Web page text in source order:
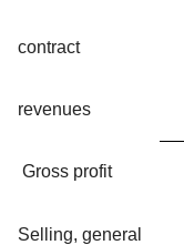
contract
revenues
Gross profit
Selling, general